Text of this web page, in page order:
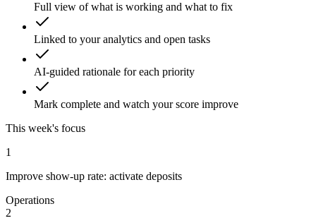
Full view of what is working and what to fix
Linked to your analytics and open tasks
AI-guided rationale for each priority
Mark complete and watch your score improve
This week's focus
1
Improve show-up rate: activate deposits
Operations
2